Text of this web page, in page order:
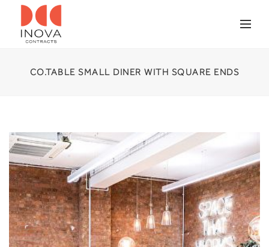
CO.TABLE SMALL DINER WITH SQUARE ENDS